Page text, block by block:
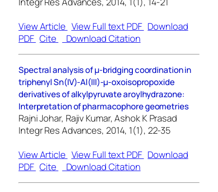
View Article View Full text PDF Download
PDF Cite Download Citation
Spectral analysis of μ-bridging coordination in
triphenyl Sn(IV)-Al(III)-μ-oxoisopropoxide
derivatives of alkylpyruvate aroylhydrazone:
Interpretation of pharmacophore geometries
Rajni Johar, Rajiv Kumar, Ashok K Prasad
Integr Res Advances, 2014, 1(1), 22-35
View Article View Full text PDF Download
PDF Cite Download Citation